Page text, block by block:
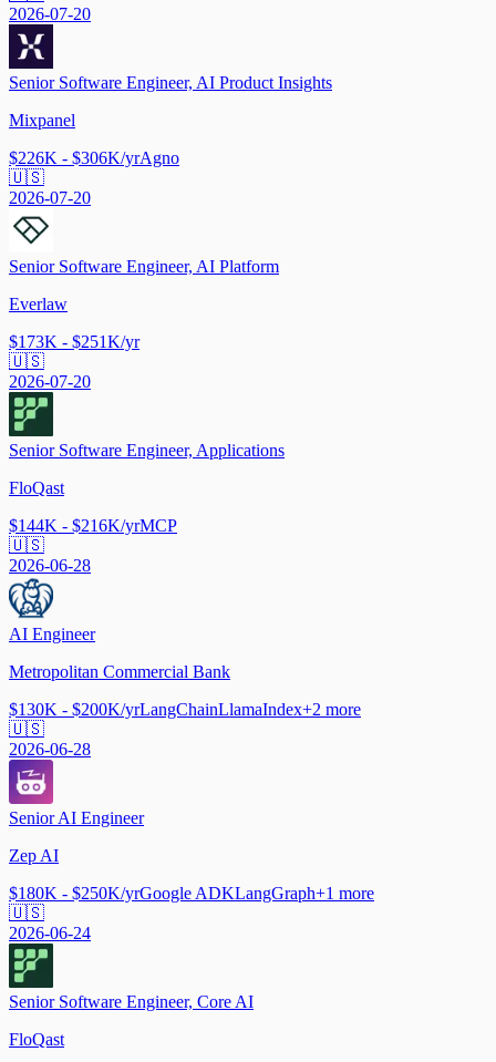
2026-07-20
Senior Software Engineer, AI Product Insights
Mixpanel
$226K - $306K/yrAgno
🇺🇸
2026-07-20
Senior Software Engineer, AI Platform
Everlaw
$173K - $251K/yr
🇺🇸
2026-07-20
Senior Software Engineer, Applications
FloQast
$144K - $216K/yrMCP
🇺🇸
2026-06-28
AI Engineer
Metropolitan Commercial Bank
$130K - $200K/yrLangChainLlamaIndex+2 more
🇺🇸
2026-06-28
Senior AI Engineer
Zep AI
$180K - $250K/yrGoogle ADKLangGraph+1 more
🇺🇸
2026-06-24
Senior Software Engineer, Core AI
FloQast